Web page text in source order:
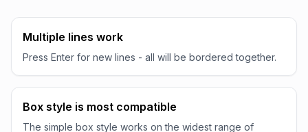
Multiple lines work
Press Enter for new lines - all will be bordered together.
Box style is most compatible
The simple box style works on the widest range of